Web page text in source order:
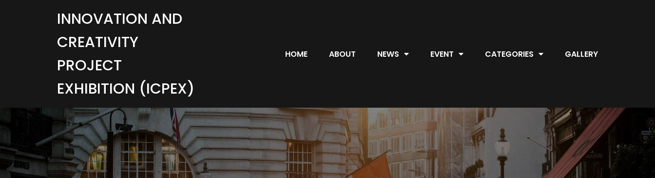
INNOVATION AND
CREATIVITY
PROJECT
EXHIBITION (ICPEX)
HOME ABOUT NEWS EVENT CATEGORIES GALLERY